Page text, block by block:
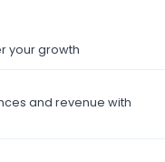
your growth
and revenue with